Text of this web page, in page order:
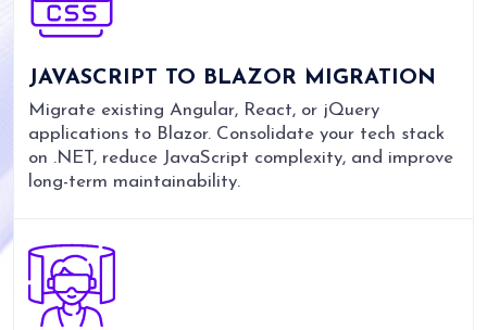
JAVASCRIPT TO BLAZOR MIGRATION
Migrate existing Angular, React, or jQuery
applications to Blazor. Consolidate your tech stack
on .NET, reduce JavaScript complexity, and improve
long-term maintainability.